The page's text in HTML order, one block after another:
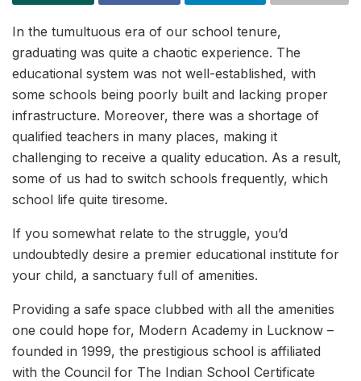
In the tumultuous era of our school tenure,
graduating was quite a chaotic experience. The
educational system was not well-established, with
some schools being poorly built and lacking proper
infrastructure. Moreover, there was a shortage of
qualified teachers in many places, making it
challenging to receive a quality education. As a result,
some of us had to switch schools frequently, which
school life quite tiresome.
If you somewhat relate to the struggle, you’d
undoubtedly desire a premier educational institute for
your child, a sanctuary full of amenities.
Providing a safe space clubbed with all the amenities
one could hope for, Modern Academy in Lucknow –
founded in 1999, the prestigious school is affiliated
with the Council for The Indian School Certificate